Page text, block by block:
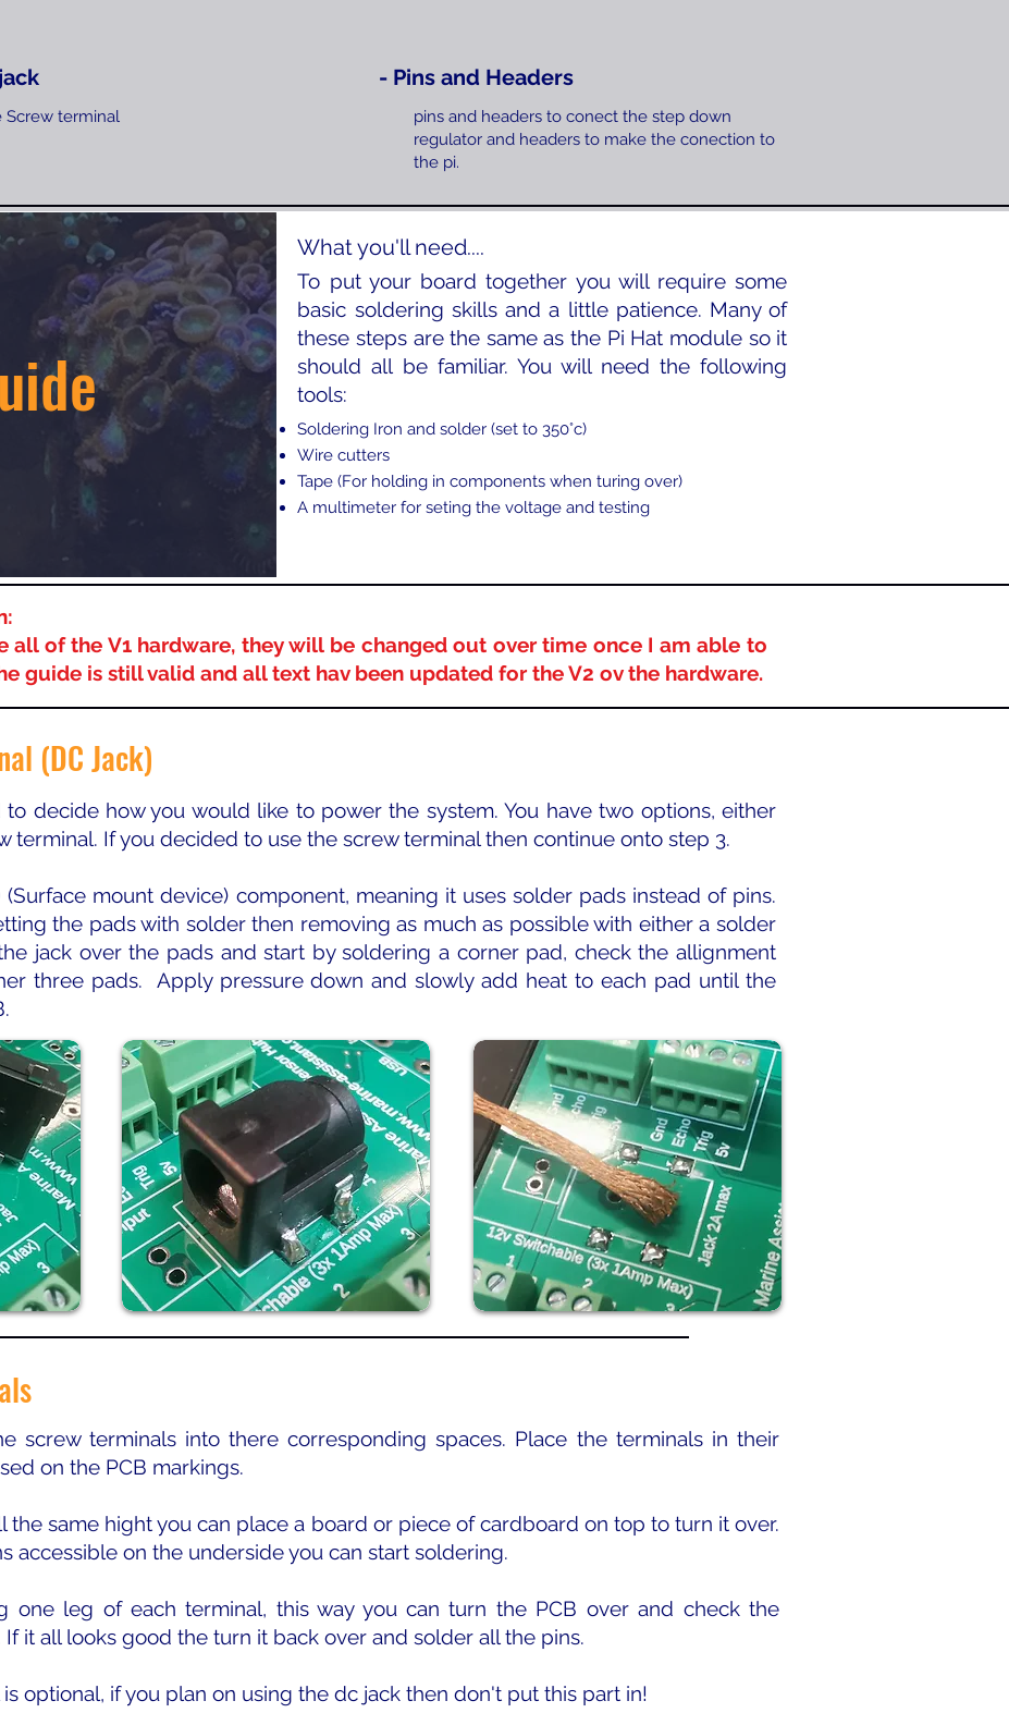
Screw terminal
- Pins and Headers
pins and headers to conect the step down
regulator and headers to make the conection to
the pi.
What you'll need....
To put your board together you will require some
basic soldering skills and a little patience. Many of
these steps are the same as the Pi Hat module so it
should all be familiar. You will need the following
tools:​
Soldering Iron and solder (set to 350°c)​
Wire cutters
Tape (For holding in components when turing over)
A multimeter for seting the voltage and testing
all of the V1 hardware, they will be changed out over time once I am able to
guide is still valid and all text hav been updated for the V2 ov the hardware.
(DC Jack)
decide how you would like to power the system. You have two options, either
terminal. If you decided to use the screw terminal then continue onto step 3.
(Surface mount device) component, meaning it uses solder pads instead of pins.
the pads with solder then removing as much as possible with either a solder
jack over the pads and start by soldering a corner pad, check the allignment
three pads. Apply pressure down and slowly add heat to each pad until the
screw terminals into there corresponding spaces. Place the terminals in their
on the PCB markings.
the same hight you can place a board or piece of cardboard on top to turn it over.
accessible on the underside you can start soldering.
one leg of each terminal, this way you can turn the PCB over and check the
it all looks good the turn it back over and solder all the pins.
optional, if you plan on using the dc jack then don't put this part in!